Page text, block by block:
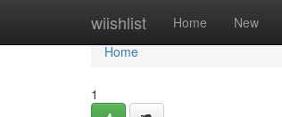
wiishlist Home New
Home
Home
1